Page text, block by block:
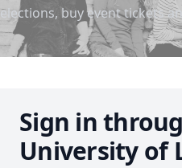
elections, buy event tickets
Sign in
University of